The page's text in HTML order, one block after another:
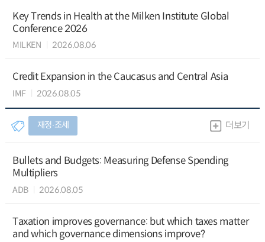
Key Trends in Health at the Milken Institute Global
Conference 2026
MILKEN 2026.08.06
Credit Expansion in the Caucasus and Central Asia
IMF 2026.08.05
재정∙조세 더보기
Bullets and Budgets: Measuring Defense Spending
Multipliers
ADB 2026.08.05
Taxation improves governance: but which taxes matter
and which governance dimensions improve?